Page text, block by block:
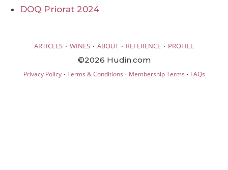
DOQ Priorat 2024
ARTICLES · WINES · ABOUT · REFERENCE · PROFILE
©2026 Hudin.com
Privacy Policy· Terms & Conditions · Membership Terms · FAQs